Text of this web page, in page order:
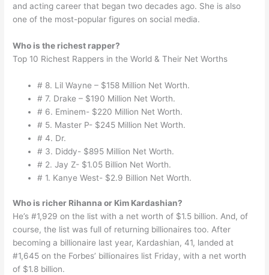
and acting career that began two decades ago. She is also
one of the most-popular figures on social media.
Who is the richest rapper?
Top 10 Richest Rappers in the World & Their Net Worths
# 8. Lil Wayne – $158 Million Net Worth.
# 7. Drake – $190 Million Net Worth.
# 6. Eminem- $220 Million Net Worth.
# 5. Master P- $245 Million Net Worth.
# 4. Dr.
# 3. Diddy- $895 Million Net Worth.
# 2. Jay Z- $1.05 Billion Net Worth.
# 1. Kanye West- $2.9 Billion Net Worth.
Who is richer Rihanna or Kim Kardashian?
He’s #1,929 on the list with a net worth of $1.5 billion. And, of
course, the list was full of returning billionaires too. After
becoming a billionaire last year, Kardashian, 41, landed at
#1,645 on the Forbes’ billionaires list Friday, with a net worth
of $1.8 billion.